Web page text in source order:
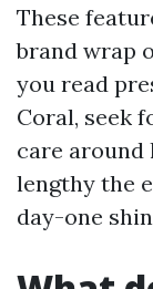
These
brand wrap
you read
Coral, seek
care around
lengthy the
day-one